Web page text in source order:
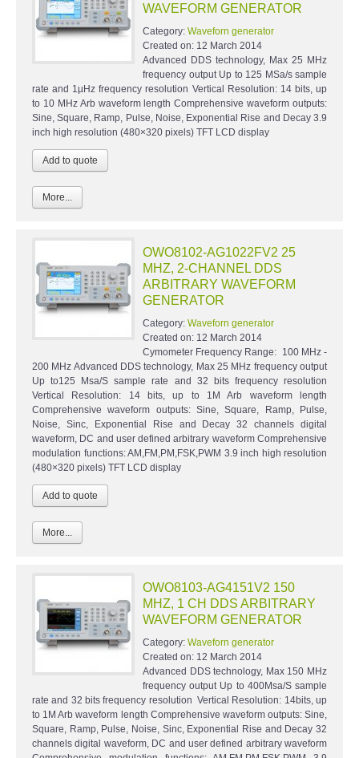
WAVEFORM GENERATOR
Category: Waveforn generator
Created on: 12 March 2014
Advanced DDS technology, Max 25 MHz
frequency output Up to 125 MSa/s sample
rate and 1µHz frequency resolution Vertical Resolution: 14 bits, up
to 10 MHz Arb waveform length Comprehensive waveform outputs:
Sine, Square, Ramp, Pulse, Noise, Exponential Rise and Decay 3.9
inch high resolution (480×320 pixels) TFT LCD display
More...
OWO8102-AG1022FV2 25
MHZ, 2-CHANNEL DDS
ARBITRARY WAVEFORM
GENERATOR
Category: Waveforn generator
Created on: 12 March 2014
Cymometer Frequency Range: 100 MHz -
200 MHz Advanced DDS technology, Max 25 MHz frequency output
Up to125 Msa/S sample rate and 32 bits frequency resolution
Vertical Resolution: 14 bits, up to 1M Arb waveform length
Comprehensive waveform outputs: Sine, Square, Ramp, Pulse,
Noise, Sinc, Exponential Rise and Decay 32 channels digital
waveform, DC and user defined arbitrary waveform Comprehensive
modulation functions: AM,FM,PM,FSK,PWM 3.9 inch high resolution
(480×320 pixels) TFT LCD display
More...
OWO8103-AG4151V2 150
MHZ, 1 CH DDS ARBITRARY
WAVEFORM GENERATOR
Category: Waveforn generator
Created on: 12 March 2014
Advanced DDS technology, Max 150 MHz
frequency output Up to 400Msa/S sample
rate and 32 bits frequency resolution Vertical Resolution: 14bits, up
to 1M Arb waveform length Comprehensive waveform outputs: Sine,
Square, Ramp, Pulse, Noise, Sinc, Exponential Rise and Decay 32
channels digital waveform, DC and user defined arbitrary waveform